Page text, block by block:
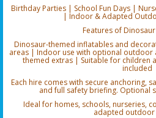
Birthday Parties | School Fun Days |
| Indoor & Adapted
Features of
Dinosaur-themed inflatables and
areas | Indoor use with optional
themed extras | Suitable for children
included
Each hire comes with secure anchoring,
and full safety briefing. Optional
Ideal for homes, schools, nurseries,
adapted outdoor